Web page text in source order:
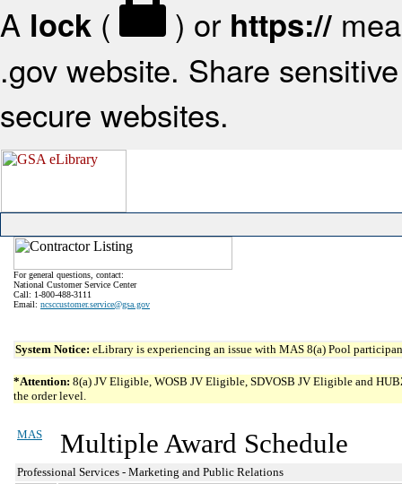
A lock ( ) or https://
.gov website. Share
secure websites.
For general questions, contact:
National Customer Service Center
Call: 1-800-488-3111
Email: ncsccustomer.service@gsa.gov
System Notice: eLibrary is experiencing an issue with MAS 8(a) Pool
*Attention: 8(a) JV Eligible, WOSB JV Eligible, SDVOSB JV Eligible and
the order level.
MAS Multiple Award Schedule
Professional Services - Marketing and Public Relations